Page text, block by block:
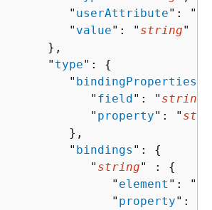
"
userAttribute": "
"
value": " string"
},
"
type": {
"
bindingProperties
"
field": " string
"
property": "
},
"
bindings ": {
"
string" : {
"
element ": "
"
property": "